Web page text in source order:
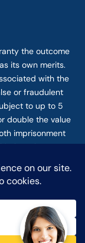
the outcome
its own merits.
with the
or fraudulent
to up to 5
double the value
imprisonment
form for
relationship.
not be sent
PLC ALL
TERMS OF SERVICE